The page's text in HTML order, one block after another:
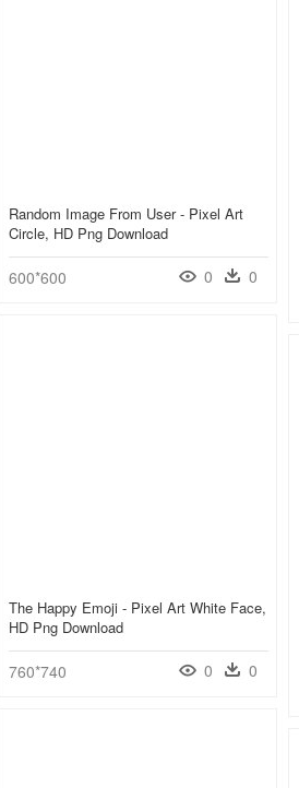
Random Image From User - Pixel Art
Circle, HD Png Download
600*600 0 0
The Happy Emoji - Pixel Art White Face,
HD Png Download
760*740 0 0